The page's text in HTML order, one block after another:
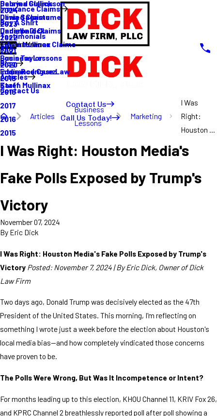
Sabrina Gullickson
Olivia Sagastume
Danielle Dick
Karen Mullinax
Louis Taylor
Eddie Rodriguez
Karen Mullinax
Insurance Claims
Delayed Claims
Denied Claims
Underpaid Claims
Life Insurance Claims
Buy A Shirt
Testimonials
FAQ
Blog
2024
2023
2022
2021
2020
2019
2018
2017
2016
2015
Articles
Main Menu
Business Lessons
Insurance Case Law
Staff
Contact Us
Contact Us
Call Us Today!
Articles
Business
Lessons
Marketing
I Was
Right:
Houston ...
I Was Right: Houston Media's
Fake Polls Exposed by Trump's
Victory
November 07, 2024
By Eric Dick
I Was Right: Houston Media's Fake Polls Exposed by Trump's
Victory Posted: November 7, 2024 | By Eric Dick, Owner of Dick
Law Firm
Two days ago, Donald Trump was decisively elected as the 47th
President of the United States. This morning, I'm reflecting on
something I wrote just a week before the election about Houston's
local media bias—and how completely vindicated those concerns
have proven to be.
The Polls Were Wrong, But Was It Incompetence or Intent?
For months leading up to this election, KHOU Channel 11, KRIV Fox 26,
and KPRC Channel 2 breathlessly reported poll after poll showing a